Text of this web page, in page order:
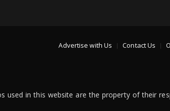
Advertise with Us Contact Us
used in this website are the property of their